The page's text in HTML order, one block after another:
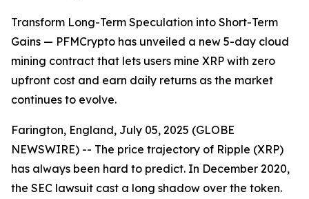
Transform Long-Term Speculation into Short-Term
Gains — PFMCrypto has unveiled a new 5-day cloud
mining contract that lets users mine XRP with zero
upfront cost and earn daily returns as the market
continues to evolve.
Farington, England, July 05, 2025 (GLOBE
NEWSWIRE) -- The price trajectory of Ripple (XRP)
has always been hard to predict. In December 2020,
the SEC lawsuit cast a long shadow over the token.